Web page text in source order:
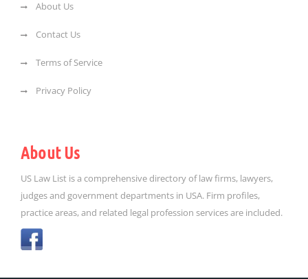
About Us
Contact Us
Terms of Service
Privacy Policy
About Us
US Law List is a comprehensive directory of law firms, lawyers,
judges and government departments in USA. Firm profiles,
practice areas, and related legal profession services are included.